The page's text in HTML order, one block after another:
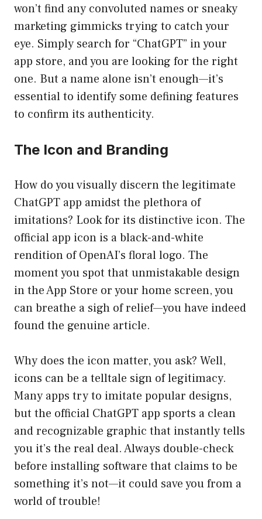
won’t find any convoluted names or sneaky
marketing gimmicks trying to catch your
eye. Simply search for “ChatGPT” in your
app store, and you are looking for the right
one. But a name alone isn’t enough—it’s
essential to identify some defining features
to confirm its authenticity.
The Icon and Branding
How do you visually discern the legitimate
ChatGPT app amidst the plethora of
imitations? Look for its distinctive icon. The
official app icon is a black-and-white
rendition of OpenAI’s floral logo. The
moment you spot that unmistakable design
in the App Store or your home screen, you
can breathe a sigh of relief—you have indeed
found the genuine article.
Why does the icon matter, you ask? Well,
icons can be a telltale sign of legitimacy.
Many apps try to imitate popular designs,
but the official ChatGPT app sports a clean
and recognizable graphic that instantly tells
you it’s the real deal. Always double-check
before installing software that claims to be
something it’s not—it could save you from a
world of trouble!